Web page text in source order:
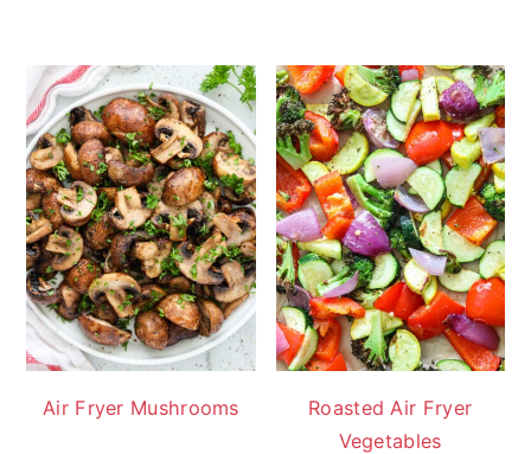
Air Fryer Mushrooms
Roasted Air Fryer
Vegetables